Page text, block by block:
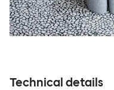
Technical details